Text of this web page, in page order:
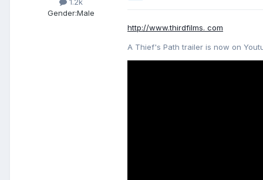
Gender:Male
http://www.thirdfilms. com
A Thief's Path trailer is now on